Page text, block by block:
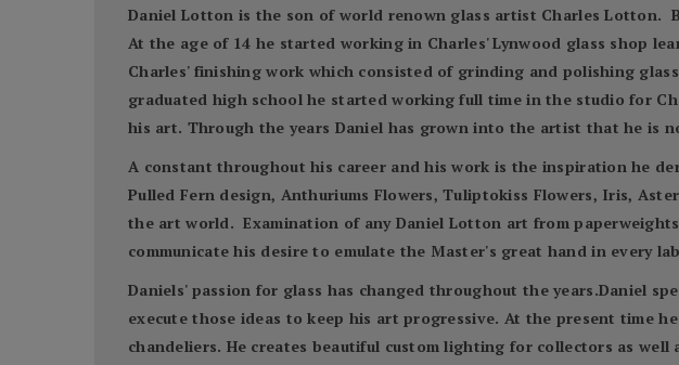
Daniel Lotton is the son of world renown glass artist Charles Lotton.
At the age of 14 he started working in Charles' Lynwood glass shop
Charles' finishing work which consisted of grinding and polishing
graduated high school he started working full time in the studio for
his art. Through the years Daniel has grown into the artist that he is
A constant throughout his career and his work is the inspiration he
Pulled Fern design, Anthuriums Flowers, Tuliptokiss Flowers, Iris,
the art world. Examination of any Daniel Lotton art from
communicate his desire to emulate the Master's great hand in every
Daniels' passion for glass has changed throughout the years.Daniel
execute those ideas to keep his art progressive. At the present time
chandeliers. He creates beautiful custom lighting for collectors as well